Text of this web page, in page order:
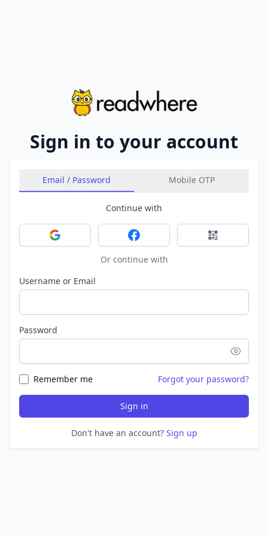
Sign in to your account
Email / Password Mobile OTP
Continue with
Sign in with GoogleSign in with FacebookSign in with
Or continue with
Username or Email
Password
Remember me Forgot your password?
Sign in
Don't have an account? Sign up